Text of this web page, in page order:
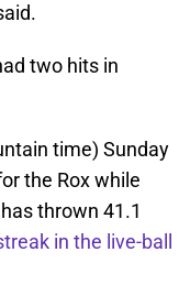
two hits in
time) Sunday
the Rox while
thrown 41.1
in the live-ball